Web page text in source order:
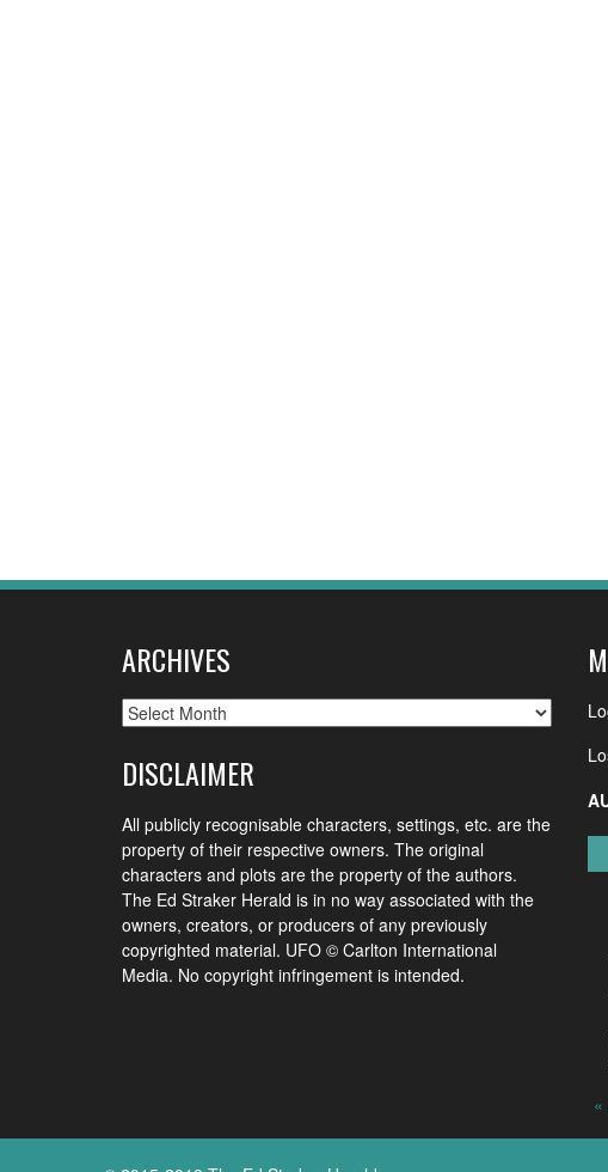
ARCHIVES
Archives
DISCLAIMER
All publicly recognisable characters, settings, etc. are the
property of their respective owners. The original
characters and plots are the property of the authors.
The Ed Straker Herald is in no way associated with the
owners, creators, or producers of any previously
copyrighted material. UFO © Carlton International
Media. No copyright infringement is intended.
«